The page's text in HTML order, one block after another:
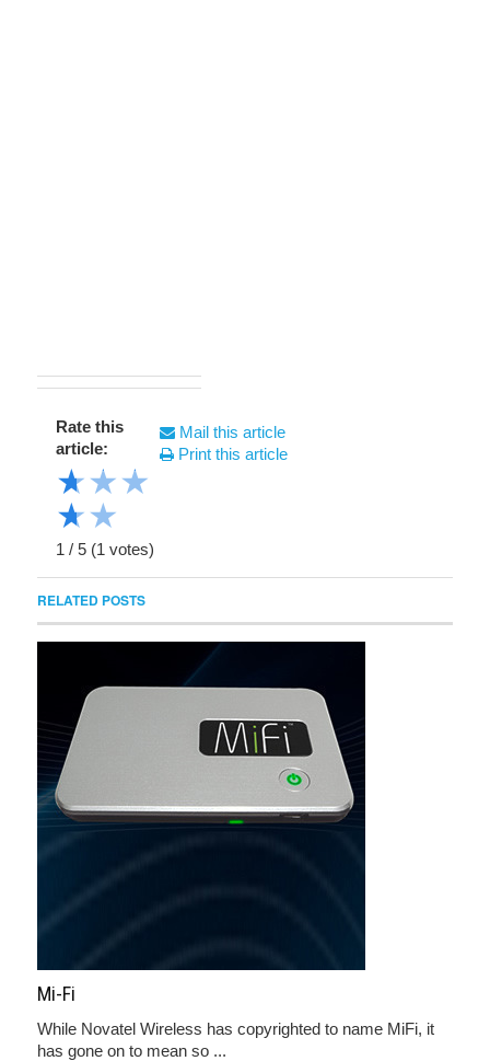
Rate this
article:
★★★
★★
1 / 5 (1 votes)
Mail this article
Print this article
RELATED POSTS
Mi-Fi
While Novatel Wireless has copyrighted to name MiFi, it
has gone on to mean so ...